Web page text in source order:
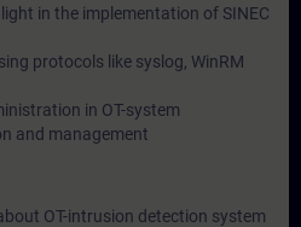
in the implementation of SINEC
protocols like syslog, WinRM
in OT-system
and management
OT-intrusion detection system